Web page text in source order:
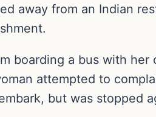
away from an Indian
boarding a bus with
attempted to
but was stopped